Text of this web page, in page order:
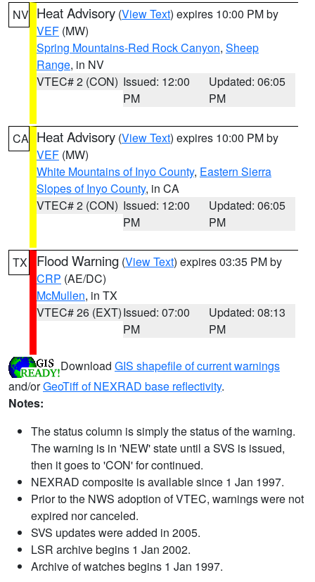
NV Heat Advisory (View Text) expires 10:00 PM by
VEF (MW)
Spring Mountains-Red Rock Canyon, Sheep
Range, in NV
VTEC# 2 (CON) Issued: 12:00
PM
Updated: 06:05
PM
CA Heat Advisory (View Text) expires 10:00 PM by
VEF (MW)
White Mountains of Inyo County, Eastern Sierra
Slopes of Inyo County, in CA
VTEC# 2 (CON) Issued: 12:00
PM
Updated: 06:05
PM
TX Flood Warning (View Text) expires 03:35 PM by
CRP (AE/DC)
McMullen, in TX
VTEC# 26 (EXT)Issued: 07:00
PM
Updated: 08:13
PM
Download GIS shapefile of current warnings
and/orGeoTiff of NEXRAD base reflectivity.
Notes:
The status column is simply the status of the warning.
The warning is in 'NEW' state until a SVS is issued,
then it goes to 'CON' for continued.
NEXRAD composite is available since 1 Jan 1997.
Prior to the NWS adoption of VTEC, warnings were not
expired nor canceled.
SVS updates were added in 2005.
LSR archive begins 1 Jan 2002.
Archive of watches begins 1 Jan 1997.